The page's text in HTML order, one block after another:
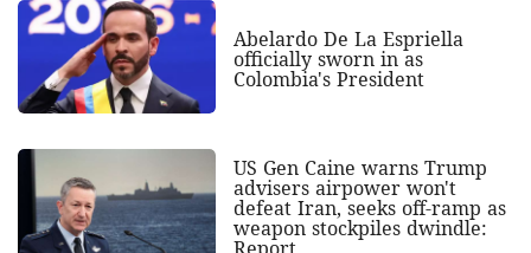
Abelardo De La Espriella
officially sworn in as
Colombia's President
US Gen Caine warns Trump
advisers airpower won't
defeat Iran, seeks off-ramp as
weapon stockpiles dwindle: